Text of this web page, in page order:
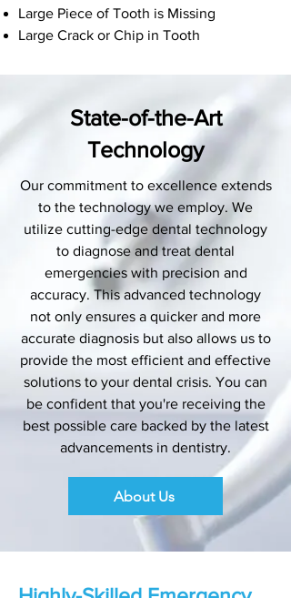
Large Piece of Tooth is Missing
Large Crack or Chip in Tooth
State-of-the-Art
Technology
Our commitment to excellence extends
to the technology we employ. We
utilize cutting-edge dental technology
to diagnose and treat dental
emergencies with precision and
accuracy. This advanced technology
not only ensures a quicker and more
accurate diagnosis but also allows us to
provide the most efficient and effective
solutions to your dental crisis. You can
be confident that you're receiving the
best possible care backed by the latest
advancements in dentistry.
About Us